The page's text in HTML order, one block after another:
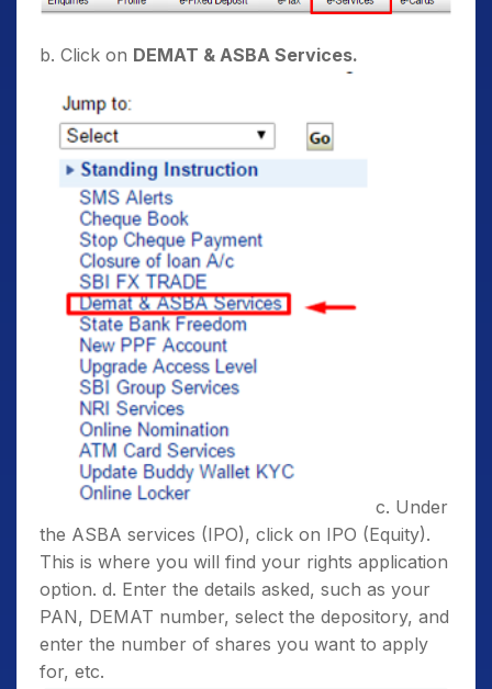
b. Click on DEMAT & ASBA Services.
c. Under
the ASBA services (IPO), click on IPO (Equity).
This is where you will find your rights application
option. d. Enter the details asked, such as your
PAN, DEMAT number, select the depository, and
enter the number of shares you want to apply
for, etc.